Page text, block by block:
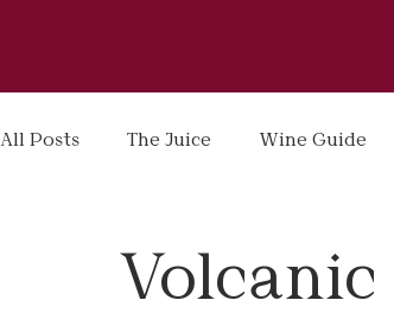
All Posts The Juice Wine Guide
Volcanic